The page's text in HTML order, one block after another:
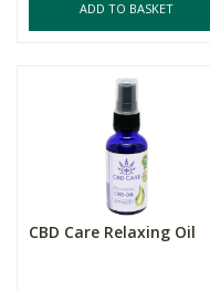
ADD TO BASKET
CBD Care Relaxing Oil